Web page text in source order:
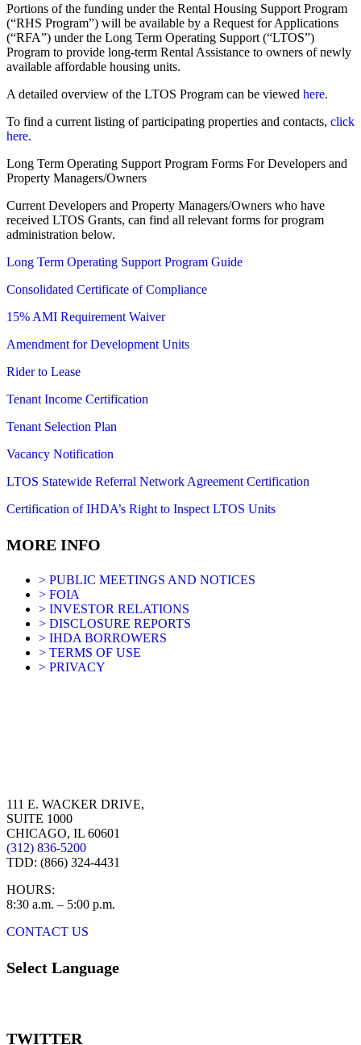
Portions of the funding under the Rental Housing Support Program
(“RHS Program”) will be available by a Request for Applications
(“RFA”) under the Long Term Operating Support (“LTOS”)
Program to provide long-term Rental Assistance to owners of newly
available affordable housing units.
A detailed overview of the LTOS Program can be viewed here.
To find a current listing of participating properties and contacts, click
here.
Long Term Operating Support Program Forms For Developers and
Property Managers/Owners
Current Developers and Property Managers/Owners who have
received LTOS Grants, can find all relevant forms for program
administration below.
Long Term Operating Support Program Guide
Consolidated Certificate of Compliance
15% AMI Requirement Waiver
Amendment for Development Units
Rider to Lease
Tenant Income Certification
Tenant Selection Plan
Vacancy Notification
LTOS Statewide Referral Network Agreement Certification
Certification of IHDA’s Right to Inspect LTOS Units
MORE INFO
> PUBLIC MEETINGS AND NOTICES
> FOIA
> INVESTOR RELATIONS
> DISCLOSURE REPORTS
> IHDA BORROWERS
> TERMS OF USE
> PRIVACY
111 E. WACKER DRIVE,
SUITE 1000
CHICAGO, IL 60601
(312) 836-5200
TDD: (866) 324-4431
HOURS:
8:30 a.m. – 5:00 p.m.
CONTACT US
Select Language
TWITTER